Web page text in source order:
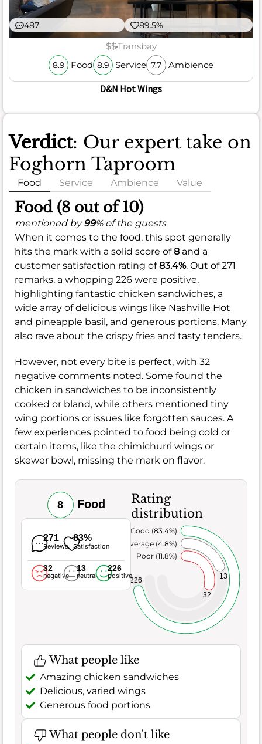
487 89.5%
$$Transbay
8.9 Food 8.9 Service 7.7 Ambience
D&N Hot Wings
Verdict: Our expert take on
Foghorn Taproom
Food Service Ambience Value
Food (8 out of 10)
mentioned by99% of the guests
When it comes to the food, this spot generally
hits the mark with a solid score of8 and a
customer satisfaction rating of83.4%. Out of 271
remarks, a whopping 226 were positive,
highlighting fantastic chicken sandwiches, a
wide array of delicious wings like Nashville Hot
and pineapple basil, and generous portions. Many
also rave about the crispy fries and tasty tenders.
However, not every bite is perfect, with 32
negative comments noted. Some found the
chicken in sandwiches to be inconsistently
cooked or bland, while others mentioned tiny
wing portions or issues like forgotten sauces. A
few experiences pointed to food being cold or
certain items, like the chimichurri wings or
skewer bowl, missing the mark on flavor.
8 Food
271
Reviews
83%
Satisfaction
32
negative
13
neutral
226
positive
Rating
distribution
32
13
226
Poor (11.8%)
Average (4.8%)
Very Good (83.4%)
What people like
Amazing chicken sandwiches
Delicious, varied wings
Generous food portions
What people don't like